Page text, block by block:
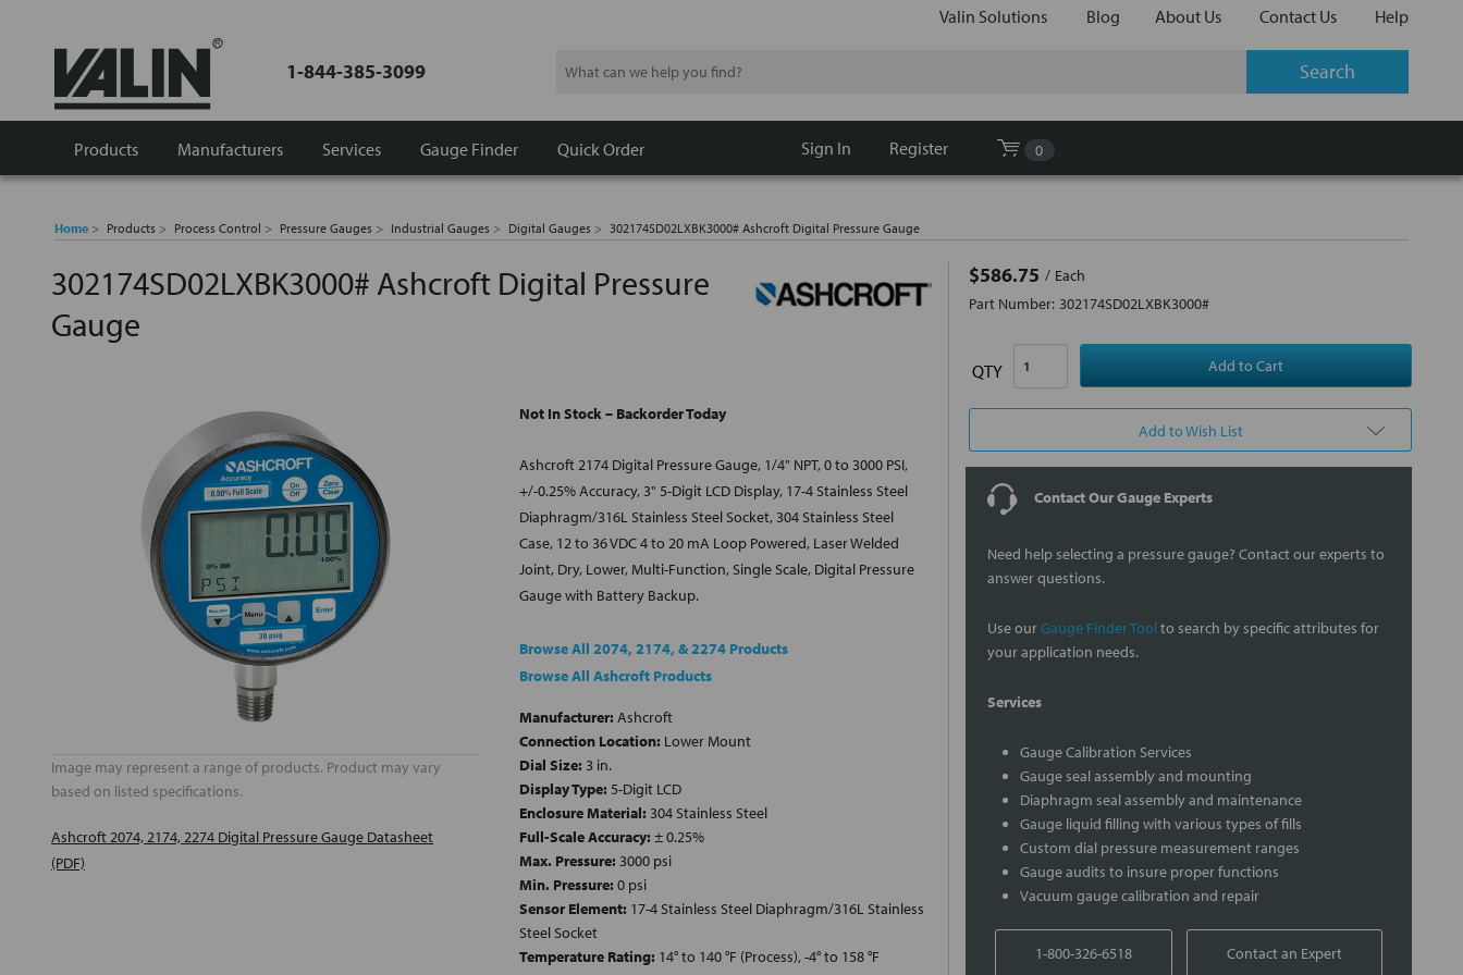
Valin Solutions Blog About Us Contact Us Help
1-844-385-3099 Search
Products Manufacturers Gauge Finder
Services Quick Order Sign In Register 0
Home Products Process Control Pressure Gauges Industrial Gauges Digital Gauges 302174SD02LXBK3000# Ashcroft Digital Pressure Gauge
302174SD02LXBK3000# Ashcroft Digital Pressure
Gauge
Image may represent a range of products. Product may vary
based on listed specifications.
Ashcroft 2074, 2174, 2274 Digital Pressure Gauge Datasheet
(PDF)
Not In Stock – Backorder Today
Ashcroft 2174 Digital Pressure Gauge, 1/4" NPT, 0 to 3000 PSI,
+/-0.25% Accuracy, 3" 5-Digit LCD Display, 17-4 Stainless Steel
Diaphragm/316L Stainless Steel Socket, 304 Stainless Steel
Case, 12 to 36 VDC 4 to 20 mA Loop Powered, Laser Welded
Joint, Dry, Lower, Multi-Function, Single Scale, Digital Pressure
Gauge with Battery Backup.
Browse All 2074, 2174, & 2274 Products
Browse All Ashcroft Products
Manufacturer: Ashcroft
Connection Location: Lower Mount
Dial Size: 3 in.
Display Type: 5-Digit LCD
Enclosure Material: 304 Stainless Steel
Full-Scale Accuracy: ± 0.25%
Max. Pressure: 3000 psi
Min. Pressure: 0 psi
Sensor Element: 17-4 Stainless Steel Diaphragm/316L Stainless
Steel Socket
Temperature Rating: 14° to 140 °F (Process), -4° to 158 °F
$586.75
Each
Part Number: 302174SD02LXBK3000#
QTY
Add to Wish List
Contact Our Gauge Experts
Need help selecting a pressure gauge? Contact our experts to
answer questions.
Use ourGauge Finder Tool to search by specific attributes for
your application needs.
Services
Gauge Calibration Services
Gauge seal assembly and mounting
Diaphragm seal assembly and maintenance
Gauge liquid filling with various types of fills
Custom dial pressure measurement ranges
Gauge audits to insure proper functions
Vacuum gauge calibration and repair
1-800-326-6518 Contact an Expert